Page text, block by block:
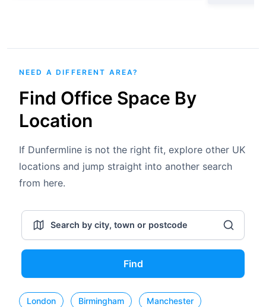
NEED A DIFFERENT AREA?
Find Office Space By
Location
If Dunfermline is not the right fit, explore other UK
locations and jump straight into another search
from here.
Find
London Birmingham Manchester